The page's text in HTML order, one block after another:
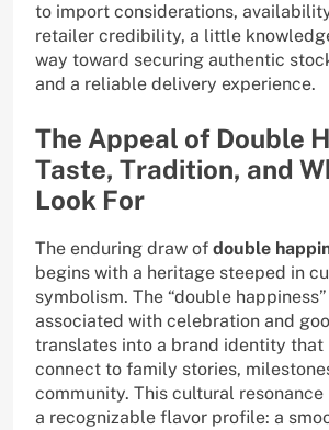
to import considerations,
retailer credibility, a little
way toward securing authentic
and a reliable delivery experience.
The Appeal of Double
Taste, Tradition, and
Look For
The enduring draw of double
begins with a heritage steeped in
symbolism. The “double
associated with celebration and
translates into a brand identity that
connect to family stories,
community. This cultural
a recognizable flavor profile: a